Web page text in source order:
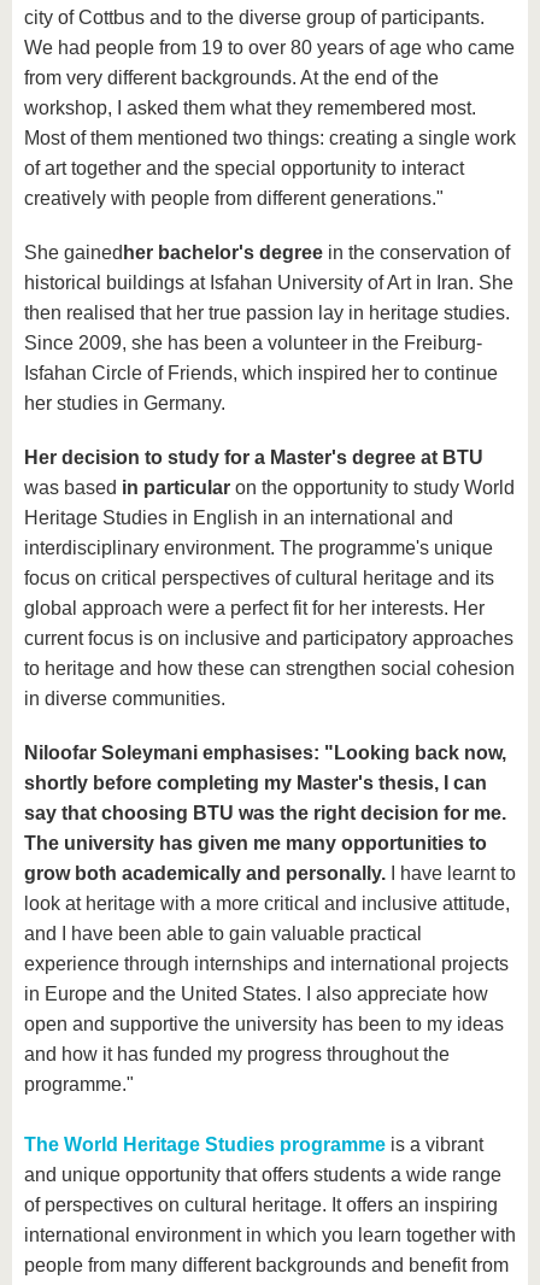
city of Cottbus and to the diverse group of participants.
We had people from 19 to over 80 years of age who came
from very different backgrounds. At the end of the
workshop, I asked them what they remembered most.
Most of them mentioned two things: creating a single work
of art together and the special opportunity to interact
creatively with people from different generations."
She gained her bachelor's degree in the conservation of
historical buildings at Isfahan University of Art in Iran. She
then realised that her true passion lay in heritage studies.
Since 2009, she has been a volunteer in the Freiburg-
Isfahan Circle of Friends, which inspired her to continue
her studies in Germany.
Her decision to study for a Master's degree at BTU
was based in particular on the opportunity to study World
Heritage Studies in English in an international and
interdisciplinary environment. The programme's unique
focus on critical perspectives of cultural heritage and its
global approach were a perfect fit for her interests. Her
current focus is on inclusive and participatory approaches
to heritage and how these can strengthen social cohesion
in diverse communities.
Niloofar Soleymani emphasises: "Looking back now,
shortly before completing my Master's thesis, I can
say that choosing BTU was the right decision for me.
The university has given me many opportunities to
grow both academically and personally. I have learnt to
look at heritage with a more critical and inclusive attitude,
and I have been able to gain valuable practical
experience through internships and international projects
in Europe and the United States. I also appreciate how
open and supportive the university has been to my ideas
and how it has funded my progress throughout the
programme."
The World Heritage Studies programme is a vibrant
and unique opportunity that offers students a wide range
of perspectives on cultural heritage. It offers an inspiring
international environment in which you learn together with
people from many different backgrounds and benefit from